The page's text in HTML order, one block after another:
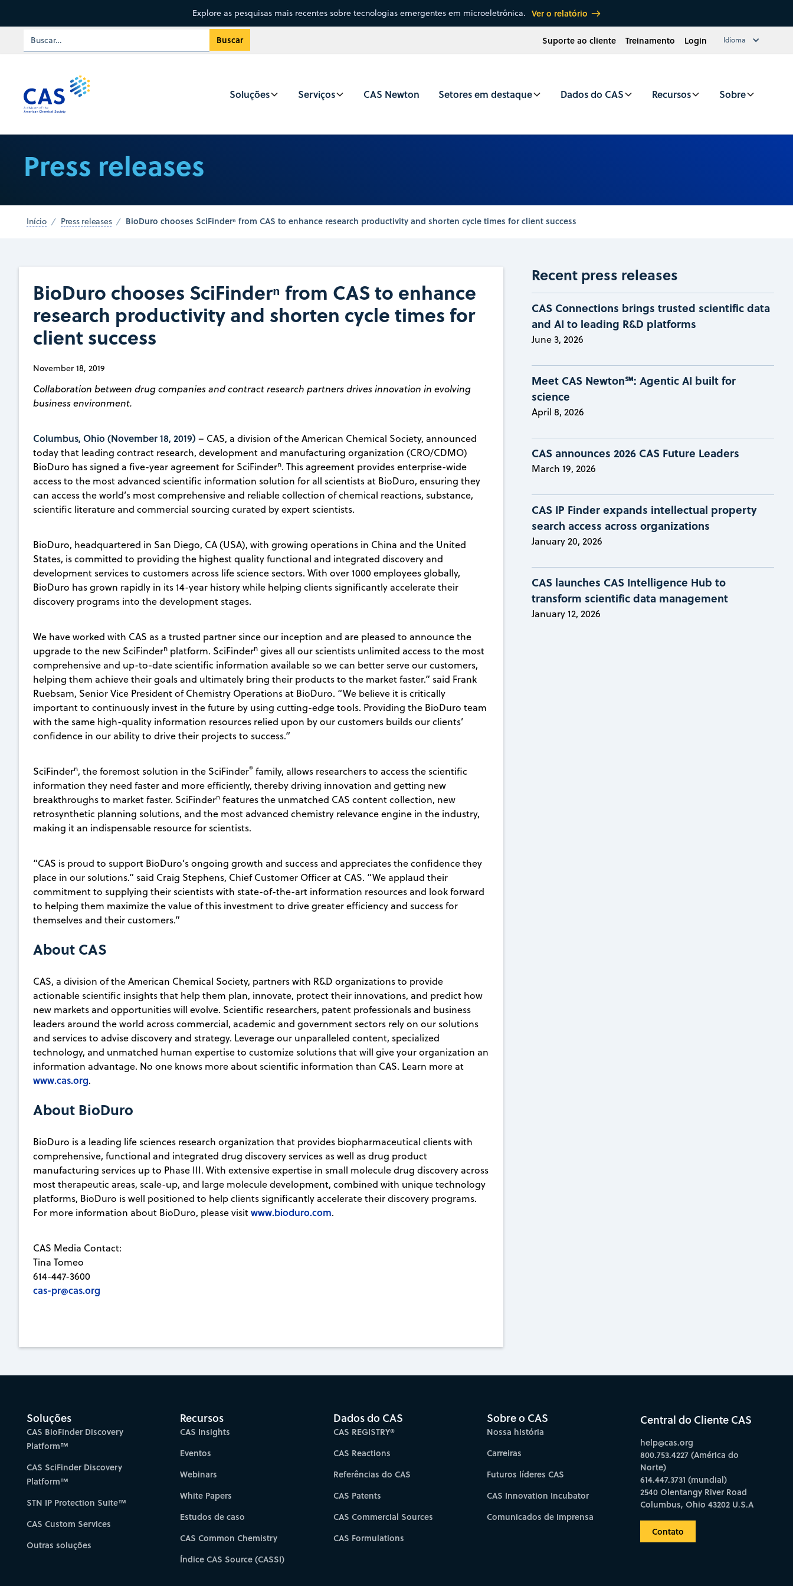
Explore as pesquisas mais recentes sobre tecnologias emergentes em microeletrônica. Ver o relatório
Suporte ao cliente Treinamento Login Idioma
Soluções Serviços CAS Newton Setores em destaque Dados do CAS Recursos Sobre
Press releases
Início Press releases BioDuro chooses SciFinderⁿ from CAS to enhance research productivity and shorten cycle times for client success
BioDuro chooses SciFinderⁿ from CAS to enhance
research productivity and shorten cycle times for
client success
November 18, 2019
Collaboration between drug companies and contract research partners drives innovation in evolving
business environment.
Columbus, Ohio (November 18, 2019)– CAS, a division of the American Chemical Society, announced
today that leading contract research, development and manufacturing organization (CRO/CDMO)
BioDuro has signed a five-year agreement for SciFindern. This agreement provides enterprise-wide
access to the most advanced scientific information solution for all scientists at BioDuro, ensuring they
can access the world’s most comprehensive and reliable collection of chemical reactions, substance,
scientific literature and commercial sourcing curated by expert scientists.
BioDuro, headquartered in San Diego, CA (USA), with growing operations in China and the United
States, is committed to providing the highest quality functional and integrated discovery and
development services to customers across life science sectors. With over 1000 employees globally,
BioDuro has grown rapidly in its 14-year history while helping clients significantly accelerate their
discovery programs into the development stages.
We have worked with CAS as a trusted partner since our inception and are pleased to announce the
upgrade to the new SciFindern platform. SciFindern gives all our scientists unlimited access to the most
comprehensive and up-to-date scientific information available so we can better serve our customers,
helping them achieve their goals and ultimately bring their products to the market faster.” said Frank
Ruebsam, Senior Vice President of Chemistry Operations at BioDuro. “We believe it is critically
important to continuously invest in the future by using cutting-edge tools. Providing the BioDuro team
with the same high-quality information resources relied upon by our customers builds our clients’
confidence in our ability to drive their projects to success.”
SciFindern, the foremost solution in the SciFinder® family, allows researchers to access the scientific
information they need faster and more efficiently, thereby driving innovation and getting new
breakthroughs to market faster. SciFindern features the unmatched CAS content collection, new
retrosynthetic planning solutions, and the most advanced chemistry relevance engine in the industry,
making it an indispensable resource for scientists.
“CAS is proud to support BioDuro’s ongoing growth and success and appreciates the confidence they
place in our solutions.” said Craig Stephens, Chief Customer Officer at CAS. “We applaud their
commitment to supplying their scientists with state-of-the-art information resources and look forward
to helping them maximize the value of this investment to drive greater efficiency and success for
themselves and their customers.”
About CAS
CAS, a division of the American Chemical Society, partners with R&D organizations to provide
actionable scientific insights that help them plan, innovate, protect their innovations, and predict how
new markets and opportunities will evolve. Scientific researchers, patent professionals and business
leaders around the world across commercial, academic and government sectors rely on our solutions
and services to advise discovery and strategy. Leverage our unparalleled content, specialized
technology, and unmatched human expertise to customize solutions that will give your organization an
information advantage. No one knows more about scientific information than CAS. Learn more at
www.cas.org.
About BioDuro
BioDuro is a leading life sciences research organization that provides biopharmaceutical clients with
comprehensive, functional and integrated drug discovery services as well as drug product
manufacturing services up to Phase III. With extensive expertise in small molecule drug discovery across
most therapeutic areas, scale-up, and large molecule development, combined with unique technology
platforms, BioDuro is well positioned to help clients significantly accelerate their discovery programs.
For more information about BioDuro, please visitwww.bioduro.com.
CAS Media Contact:
Tina Tomeo
614-447-3600
cas-pr@cas.org
Recent press releases
CAS Connections brings trusted scientific data
and AI to leading R&D platforms
June 3, 2026
Meet CAS Newton℠: Agentic AI built for
science
April 8, 2026
CAS announces 2026 CAS Future Leaders
March 19, 2026
CAS IP Finder expands intellectual property
search access across organizations
January 20, 2026
CAS launches CAS Intelligence Hub to
transform scientific data management
January 12, 2026
Soluções
CAS BioFinder Discovery
Platform™
CAS SciFinder Discovery
Platform™
STN IP Protection Suite™
CAS Custom Services
Outras soluções
Recursos
CAS Insights
Eventos
Webinars
White Papers
Estudos de caso
CAS Common Chemistry
Índice CAS Source (CASSI)
Dados do CAS
CAS REGISTRY®
CAS Reactions
Referências do CAS
CAS Patents
CAS Commercial Sources
CAS Formulations
Sobre o CAS
Nossa história
Carreiras
Futuros líderes CAS
CAS Innovation Incubator
Comunicados de imprensa
Central do Cliente CAS
help@cas.org
800.753.4227 (América do
Norte)
614.447.3731 (mundial)
2540 Olentangy River Road
Columbus, Ohio 43202 U.S.A
Contato